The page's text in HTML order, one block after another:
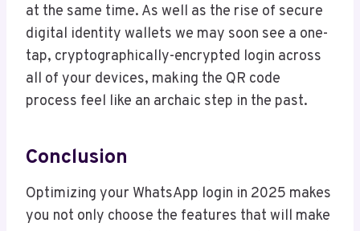
at the same time. As well as the rise of secure
digital identity wallets we may soon see a one-
tap, cryptographically-encrypted login across
all of your devices, making the QR code
process feel like an archaic step in the past.
Conclusion
Optimizing your WhatsApp login in 2025 makes
you not only choose the features that will make